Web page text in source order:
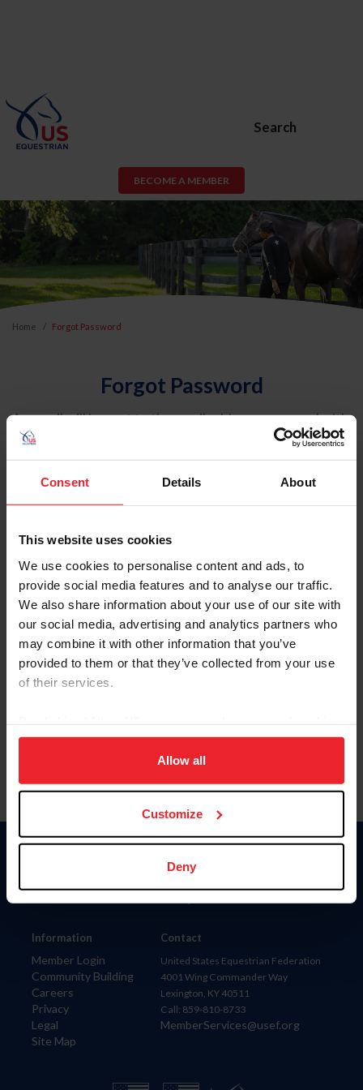
Consent Details About
This website uses cookies
We use cookies to personalise content and ads, to
provide social media features and to analyse our traffic.
We also share information about your use of our site with
our social media, advertising and analytics partners who
may combine it with other information that you’ve
provided to them or that they’ve collected from your use
of their services.
on your device to enhance site navigation, to analyze site
usage, and improve member experience. Click
more information.
Allow all
Customize
Deny
Search
BECOME A MEMBER
Home Forgot Password
Forgot Password
An email will be sent to the email address on record with
USEF. This email contains a link that will allow you to
reset your password.
Account Type
Please provide your username or USEF ID
Information
Member Login
Community Building
Careers
Privacy
Legal
Site Map
Donate
Contact
United States Equestrian Federation
4001 Wing Commander Way
Lexington, KY 40511
Call: 859-810-8733
MemberServices@usef.org